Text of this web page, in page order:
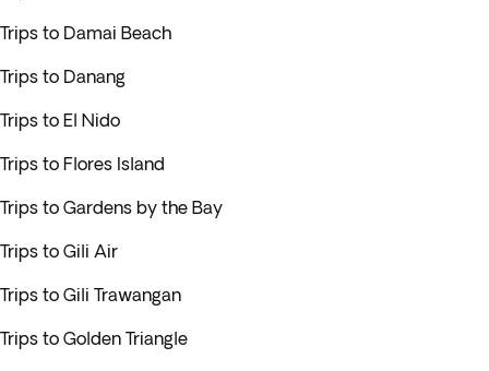
Trips to Damai Beach
Trips to Danang
Trips to El Nido
Trips to Flores Island
Trips to Gardens by the Bay
Trips to Gili Air
Trips to Gili Trawangan
Trips to Golden Triangle